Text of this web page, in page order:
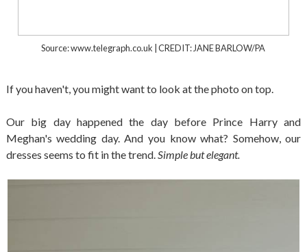
Source: www.telegraph.co.uk | CREDIT: JANE BARLOW/PA
If you haven't, you might want to look at the photo on top.
Our big day happened the day before Prince Harry and
Meghan's wedding day. And you know what? Somehow, our
dresses seems to fit in the trend.Simple but elegant.